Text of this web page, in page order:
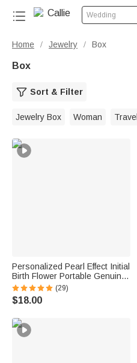
Wedding
Home / Jewelry / Box
Box
Sort & Filter
Jewelry Box Woman Travel
Personalized Pearl Effect Initial
Birth Flower Portable Genuine
Leather Mini Jewelry Case with
Kiss Lock and Name Daily Use
Birthday Gift for Women
(29)
$18.00